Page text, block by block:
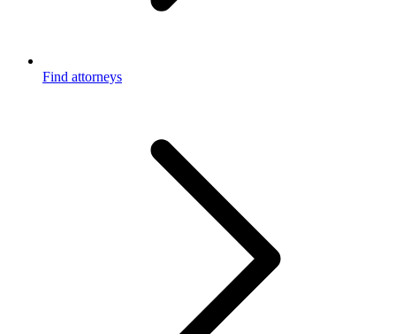
Find attorneys